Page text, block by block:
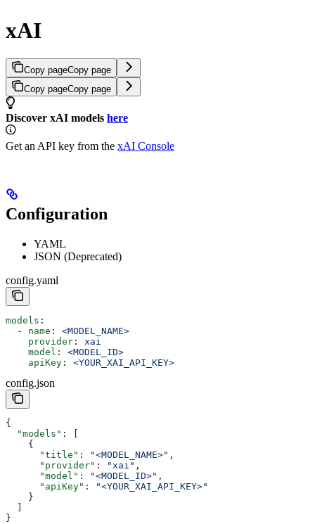
xAI
Copy pageCopy page
Copy pageCopy page
Discover xAI models here
Get an API key from the xAI Console
Configuration
YAML
JSON (Deprecated)
config.yaml
models :
  -
name : <MODEL_NAME>
    provider
: xai
    model
: <MODEL_ID>
    apiKey
: <YOUR_XAI_API_KEY>
config.json
{
  "models"
: [
    {
      "title"
: "<MODEL_NAME>" ,
      "provider"
: "xai" ,
      "model"
: "<MODEL_ID>" ,
      "apiKey"
:
"<YOUR_XAI_API_KEY>"
    }
}